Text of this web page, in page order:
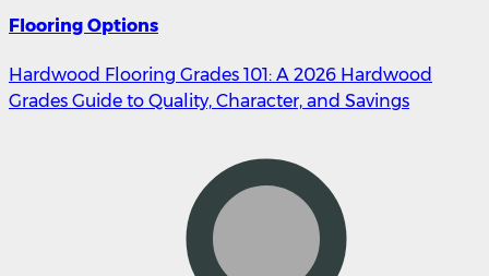
Flooring Options
Hardwood Flooring Grades 101: A 2026 Hardwood
Grades Guide to Quality, Character, and Savings